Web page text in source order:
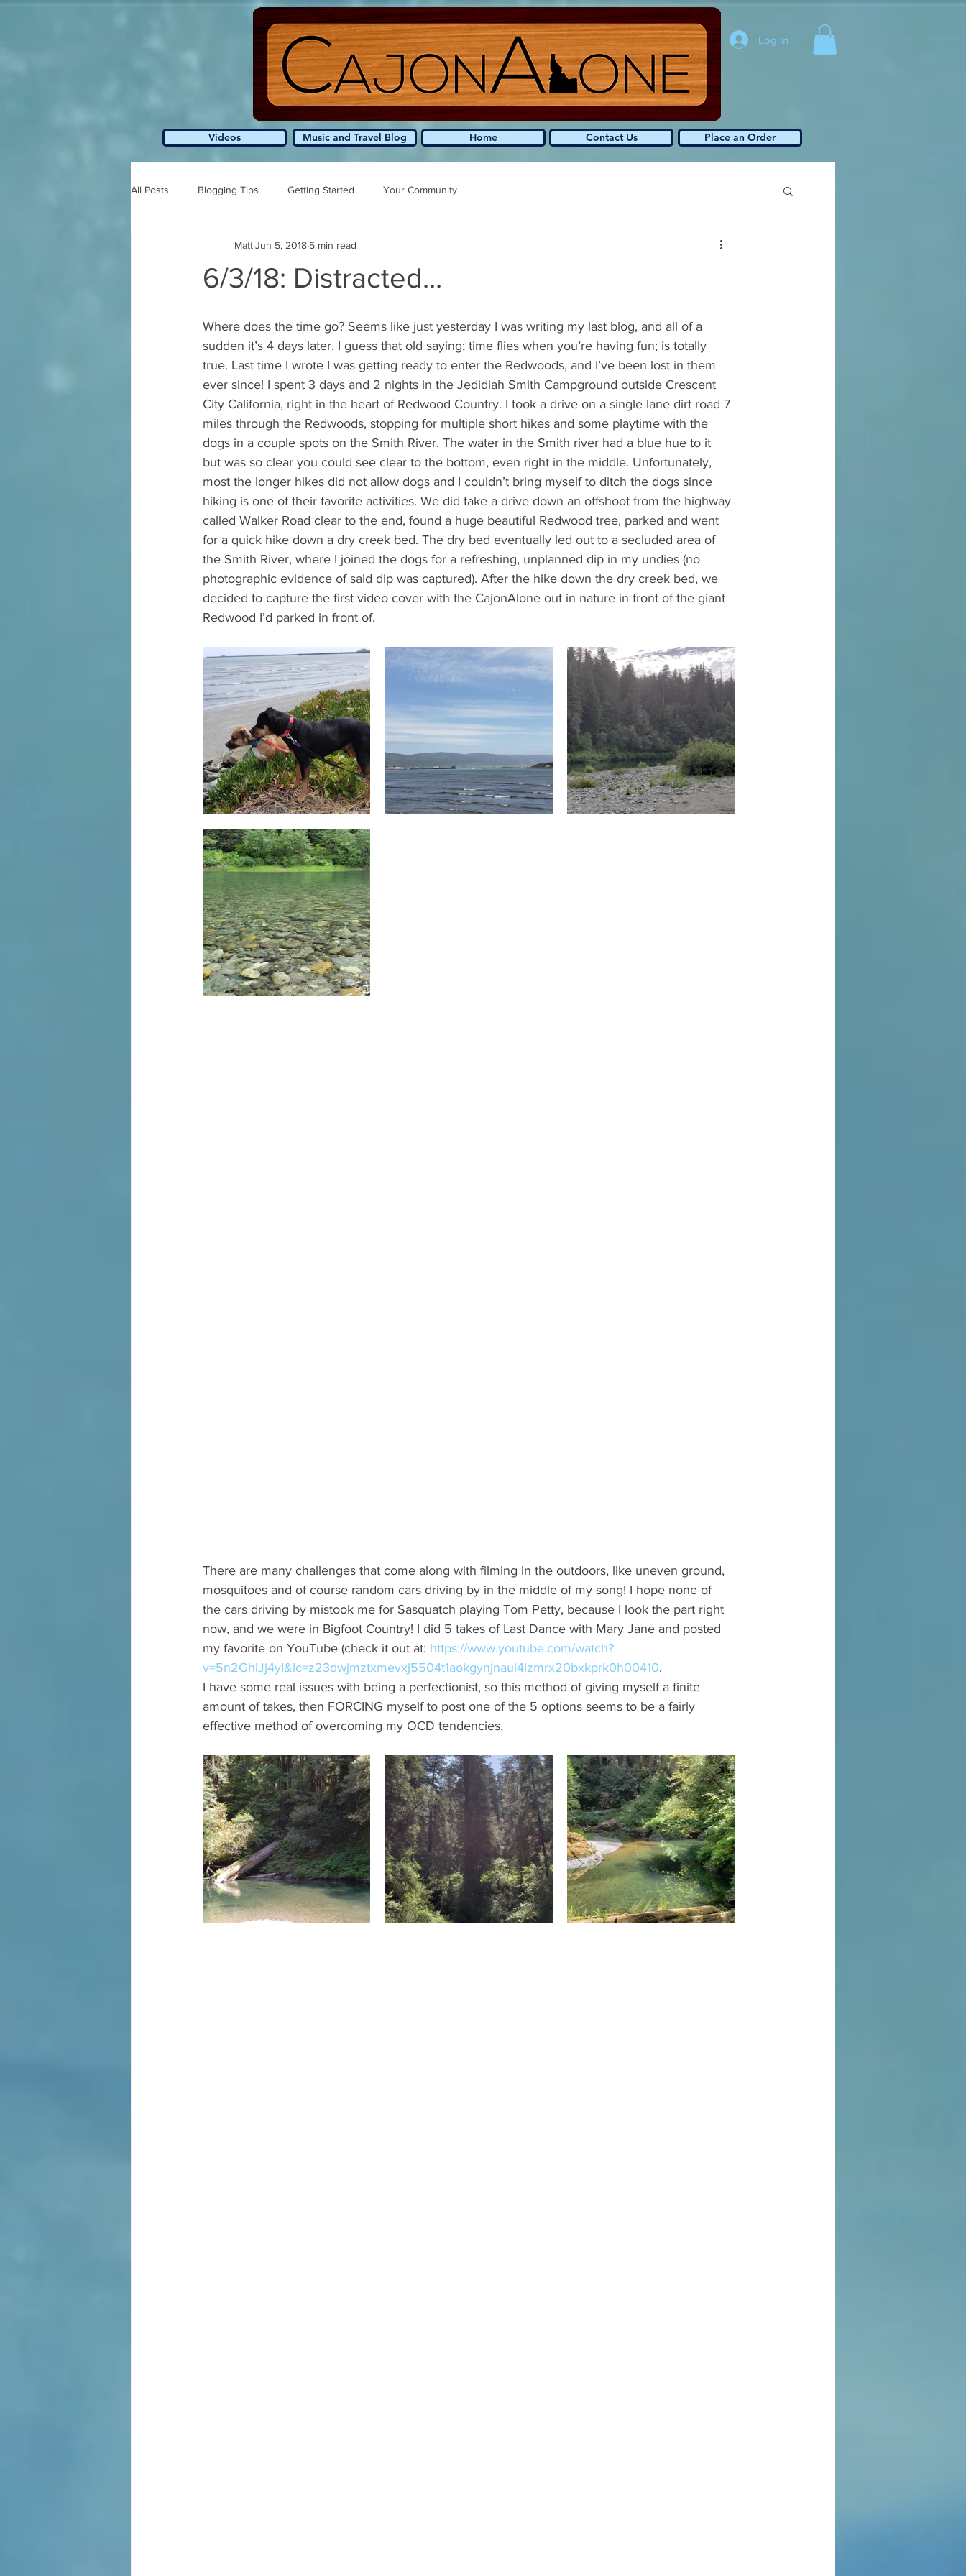
Log In
Videos Music and Travel Blog Home Contact Us Place an Order
All Posts Blogging Tips Getting Started Your Community
6/3/18: Distracted...
MattJun 5, 2018 5 min read
Where does the time go? Seems like just yesterday I was writing my last blog, and all of a
sudden it’s 4 days later. I guess that old saying; time flies when you’re having fun; is totally
true. Last time I wrote I was getting ready to enter the Redwoods, and I’ve been lost in them
ever since! I spent 3 days and 2 nights in the Jedidiah Smith Campground outside Crescent
City California, right in the heart of Redwood Country. I took a drive on a single lane dirt road 7
miles through the Redwoods, stopping for multiple short hikes and some playtime with the
dogs in a couple spots on the Smith River. The water in the Smith river had a blue hue to it
but was so clear you could see clear to the bottom, even right in the middle. Unfortunately,
most the longer hikes did not allow dogs and I couldn’t bring myself to ditch the dogs since
hiking is one of their favorite activities. We did take a drive down an offshoot from the highway
called Walker Road clear to the end, found a huge beautiful Redwood tree, parked and went
for a quick hike down a dry creek bed. The dry bed eventually led out to a secluded area of
the Smith River, where I joined the dogs for a refreshing, unplanned dip in my undies (no
photographic evidence of said dip was captured). After the hike down the dry creek bed, we
decided to capture the first video cover with the CajonAlone out in nature in front of the giant
Redwood I’d parked in front of.
There are many challenges that come along with filming in the outdoors, like uneven ground,
mosquitoes and of course random cars driving by in the middle of my song! I hope none of
the cars driving by mistook me for Sasquatch playing Tom Petty, because I look the part right
now, and we were in Bigfoot Country! I did 5 takes of Last Dance with Mary Jane and posted
my favorite on YouTube (check it out at: https://www.youtube.com/watch?
v=5n2GhlJj4yI&lc=z23dwjmztxmevxj5504t1aokgynjnaul4lzmrx20bxkprk0h00410.
I have some real issues with being a perfectionist, so this method of giving myself a finite
amount of takes, then FORCING myself to post one of the 5 options seems to be a fairly
effective method of overcoming my OCD tendencies.